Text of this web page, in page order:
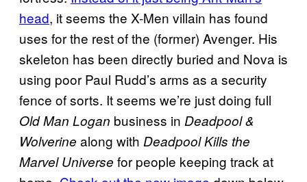
head, it seems the X-Men villain has found
uses for the rest of the (former) Avenger. His
skeleton has been directly buried and Nova is
using poor Paul Rudd’s arms as a security
fence of sorts. It seems we’re just doing full
Old Man Logan business in Deadpool &
Wolverine along with Deadpool Kills the
Marvel Universe for people keeping track at